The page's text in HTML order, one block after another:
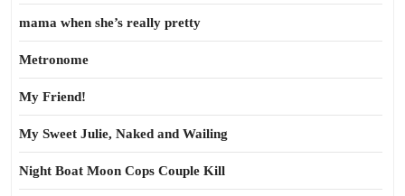
mama when she’s really pretty
Metronome
My Friend!
My Sweet Julie, Naked and Wailing
Night Boat Moon Cops Couple Kill